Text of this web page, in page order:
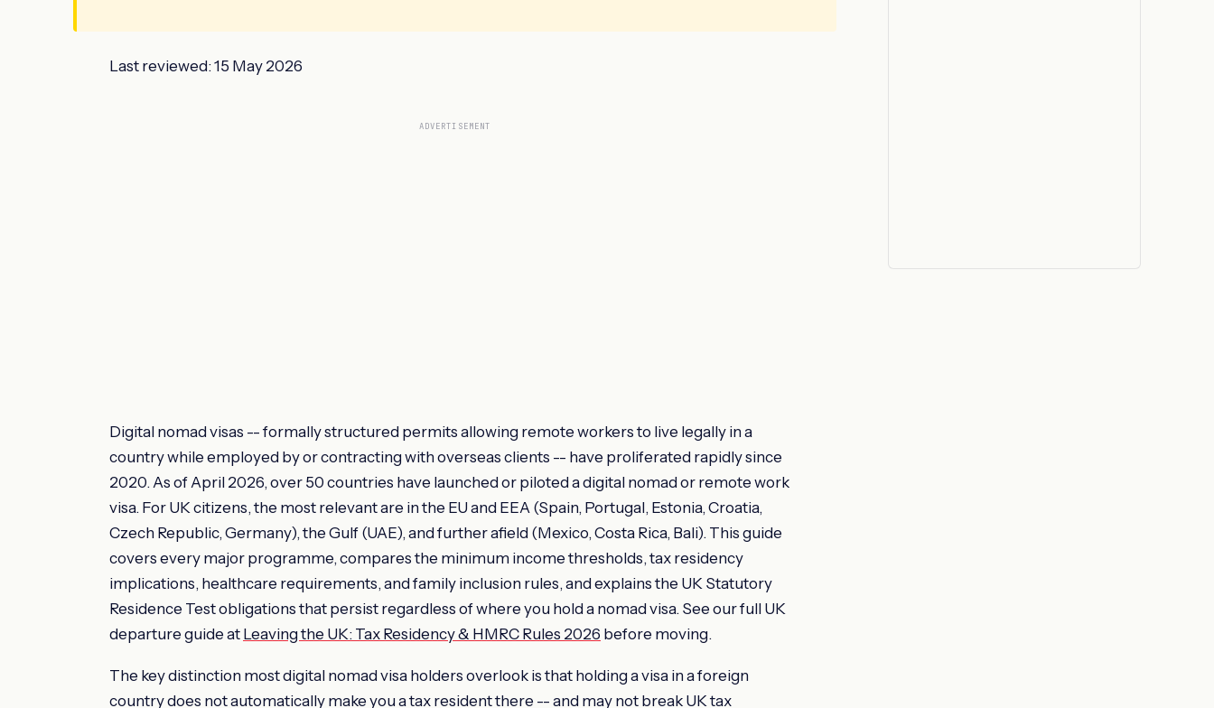
Last reviewed: 15 May 2026
ADVERTISEMENT
Digital nomad visas -- formally structured permits allowing remote workers to live legally in a
country while employed by or contracting with overseas clients -- have proliferated rapidly since
2020. As of April 2026, over 50 countries have launched or piloted a digital nomad or remote work
visa. For UK citizens, the most relevant are in the EU and EEA (Spain, Portugal, Estonia, Croatia,
Czech Republic, Germany), the Gulf (UAE), and further afield (Mexico, Costa Rica, Bali). This guide
covers every major programme, compares the minimum income thresholds, tax residency
implications, healthcare requirements, and family inclusion rules, and explains the UK Statutory
Residence Test obligations that persist regardless of where you hold a nomad visa. See our full UK
departure guide at Leaving the UK: Tax Residency & HMRC Rules 2026 before moving.
The key distinction most digital nomad visa holders overlook is that holding a visa in a foreign
country does not automatically make you a tax resident there -- and may not break UK tax